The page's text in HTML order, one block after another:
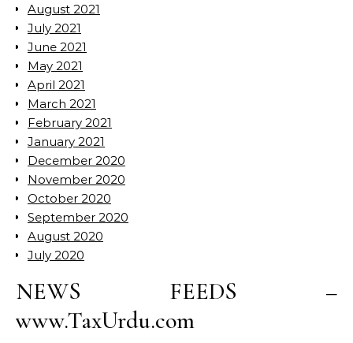
August 2021
July 2021
June 2021
May 2021
April 2021
March 2021
February 2021
January 2021
December 2020
November 2020
October 2020
September 2020
August 2020
July 2020
NEWS FEEDS –
www.TaxUrdu.com